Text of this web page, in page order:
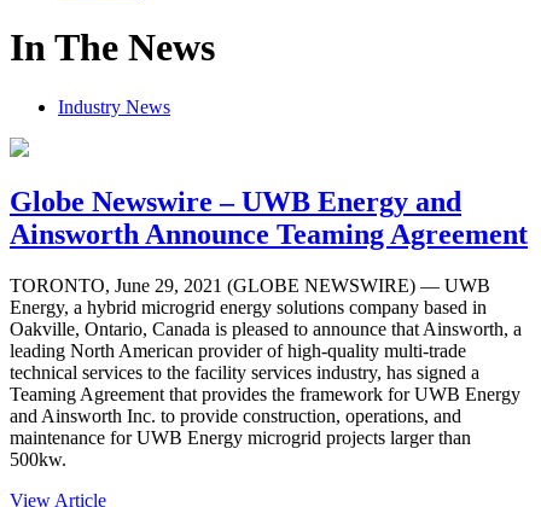
In The News
Industry News
Globe Newswire – UWB Energy and
Ainsworth Announce Teaming Agreement
TORONTO, June 29, 2021 (GLOBE NEWSWIRE) — UWB
Energy, a hybrid microgrid energy solutions company based in
Oakville, Ontario, Canada is pleased to announce that Ainsworth, a
leading North American provider of high-quality multi-trade
technical services to the facility services industry, has signed a
Teaming Agreement that provides the framework for UWB Energy
and Ainsworth Inc. to provide construction, operations, and
maintenance for UWB Energy microgrid projects larger than
500kw.
View Article